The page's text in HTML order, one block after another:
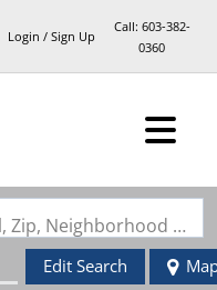
Login / Sign Up
Call: 603-382-
0360
Search by Address, City, School, Zip, Neighborhood or #MLS
Edit Search